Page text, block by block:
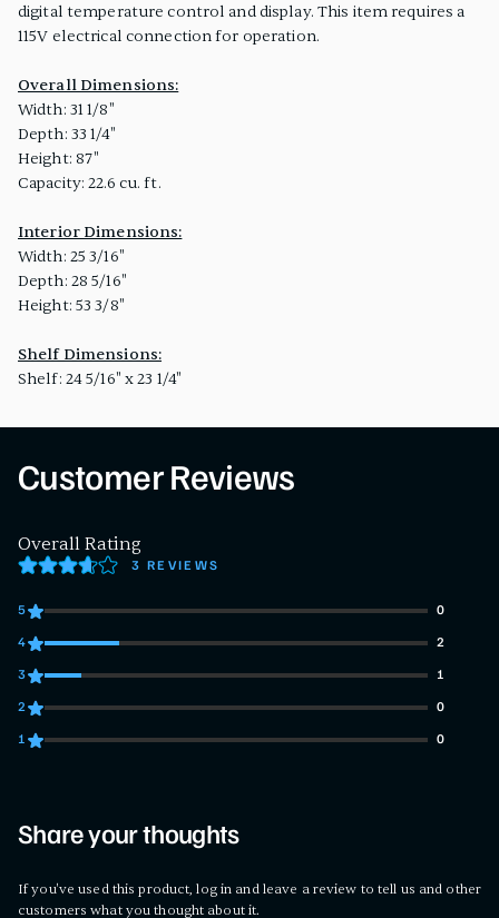
digital temperature control and display. This item requires a
115V electrical connection for operation.
Overall Dimensions:
Width: 31 1/8"
Depth: 33 1/4"
Height: 87"
Capacity: 22.6 cu. ft.
Interior Dimensions:
Width: 25 3/16"
Depth: 28 5/16"
Height: 53 3/8"
Shelf Dimensions:
Shelf: 24 5/16" x 23 1/4"
Customer Reviews
Overall Rating
3 REVIEWS
0 customers gave 5 star ratings
5 0
2 customers gave 4 star ratings
4 2
1 customers gave 3 star ratings
3 1
0 customers gave 2 star ratings
2 0
0 customers gave 1 star ratings
1 0
Share your thoughts
If you've used this product, log in and leave a review to tell us and other
customers what you thought about it.